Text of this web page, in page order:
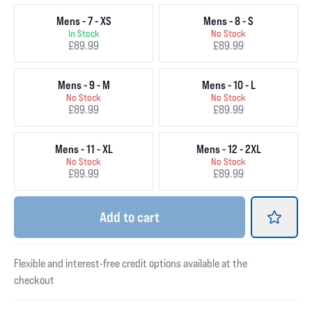
Mens - 7 - XS
In Stock
£89.99
Mens - 8 - S
No Stock
£89.99
Mens - 9 - M
No Stock
£89.99
Mens - 10 - L
No Stock
£89.99
Mens - 11 - XL
No Stock
£89.99
Mens - 12 - 2XL
No Stock
£89.99
Add to cart
Flexible and interest-free credit options available at the
checkout